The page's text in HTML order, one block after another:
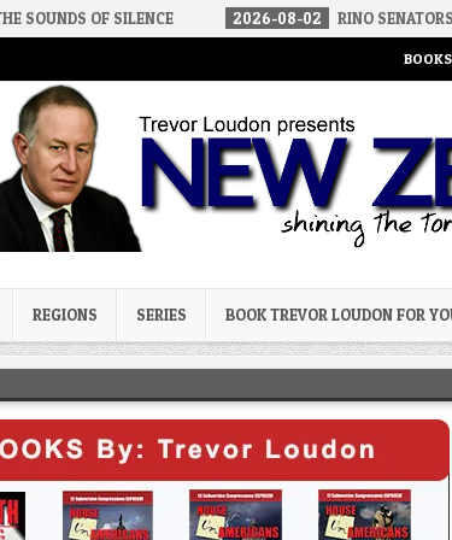
2026-08-02 RINO SENATORS A BIGGER
BOOKS
REGIONS SERIES BOOK TREVOR LOUDON FOR